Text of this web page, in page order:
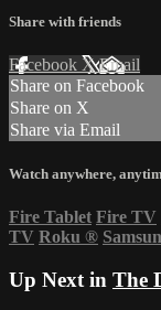
Share with friends
Facebook XEmail
Share on Facebook
Share on X
Share via Email
Watch anywhere,
Fire Tablet Fire TV
TV Roku ®
Up Next in The